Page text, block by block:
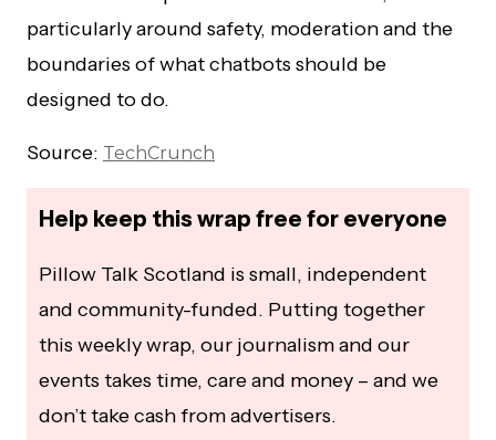
particularly around safety, moderation and the
boundaries of what chatbots should be
designed to do.
Source: TechCrunch
Help keep this wrap free for everyone
Pillow Talk Scotland is small, independent
and community-funded. Putting together
this weekly wrap, our journalism and our
events takes time, care and money – and we
don’t take cash from advertisers.